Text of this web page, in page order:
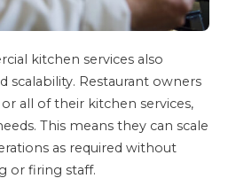
kitchen services also
scalability. Restaurant owners
all of their kitchen services,
This means they can scale
as required without
or firing staff.